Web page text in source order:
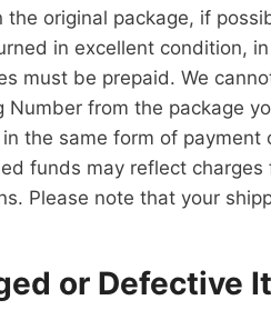
the original package, if
in excellent condition,
must be prepaid. We
Number from the package
the same form of
funds may reflect
Please note that your
or Defective